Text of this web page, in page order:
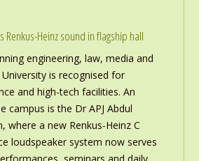
Renkus-Heinz sound in flagship hall
engineering, law, media and
is recognised for
and high-tech facilities. An
campus is the Dr APJ Abdul
where a new Renkus-Heinz C
loudspeaker system now serves